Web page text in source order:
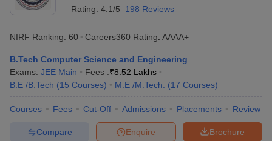
Rating: 4.1/5 198 Reviews
NIRF Ranking: 60 Careers360 Rating: AAAA+
B.Tech Computer Science and Engineering
Exams: JEE Main Fees :₹8.52 Lakhs
B.E /B.Tech (15 Courses) M.E /M.Tech. (17 Courses)
Courses Fees Cut-Off Admissions Placements Review
Brochure
Enquire
Compare